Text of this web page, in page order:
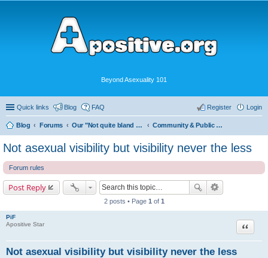
Beyond Asexuality 101
Quick links Blog FAQ Login
Register
Blog Forums Our "Not quite bland enough for AVEN" Community Community & Public Visibility
Not asexual visibility but visibility never the less
Forum rules
Post Reply
2 posts • Page 1 of 1
PiF
Apositive Star
Not asexual visibility but visibility never the less
Quote